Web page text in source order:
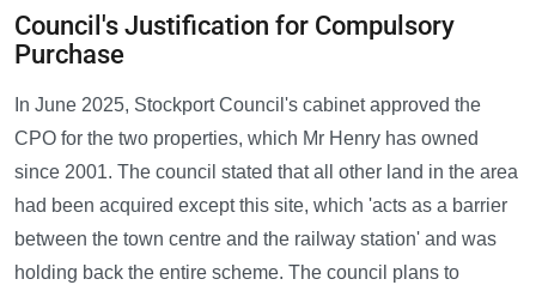
Council's Justification for Compulsory
Purchase
In June 2025, Stockport Council's cabinet approved the
CPO for the two properties, which Mr Henry has owned
since 2001. The council stated that all other land in the area
had been acquired except this site, which 'acts as a barrier
between the town centre and the railway station' and was
holding back the entire scheme. The council plans to